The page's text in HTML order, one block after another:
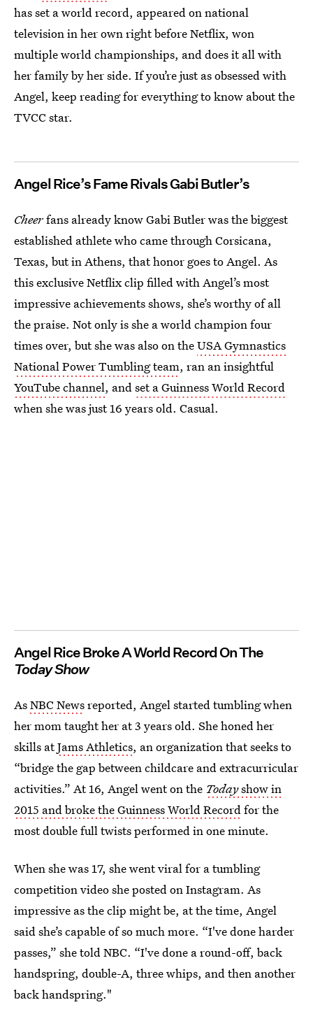
has set a world record, appeared on national
television in her own right before Netflix, won
multiple world championships, and does it all with
her family by her side. If you’re just as obsessed with
Angel, keep reading for everything to know about the
TVCC star.
Angel Rice’s Fame Rivals Gabi Butler’s
Cheerfans already know Gabi Butler was the biggest
established athlete who came through Corsicana,
Texas, but in Athens, that honor goes to Angel. As
this exclusive Netflix clip filled with Angel’s most
impressive achievements shows, she’s worthy of all
the praise. Not only is she a world champion four
times over, but she was also on theUSA Gymnastics
National Power Tumbling team, ran an insightful
YouTube channel, andset a Guinness World Record
when she was just 16 years old. Casual.
Angel Rice Broke A World Record On The
Today Show
AsNBC Newsreported, Angel started tumbling when
her mom taught her at 3 years old. She honed her
skills atJams Athletics, an organization that seeks to
“bridge the gap between childcare and extracurricular
activities.” At 16, Angel went on the Todayshow in
2015 and broke the Guinness World Record for the
most double full twists performed in one minute.
When she was 17, she went viral for a tumbling
competition video she posted on Instagram. As
impressive as the clip might be, at the time, Angel
said she’s capable of so much more. “I've done harder
passes,” she told NBC. “I've done a round-off, back
handspring, double-A, three whips, and then another
back handspring."